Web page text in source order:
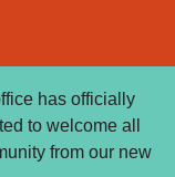
has officially
to welcome all
from our new